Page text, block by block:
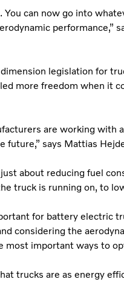
can now go into
performance,”
legislation for
more freedom when it
are working with
future,” says Mattias
about reducing fuel
truck is running on, to
for battery electric
considering the
important ways to
trucks are as energy